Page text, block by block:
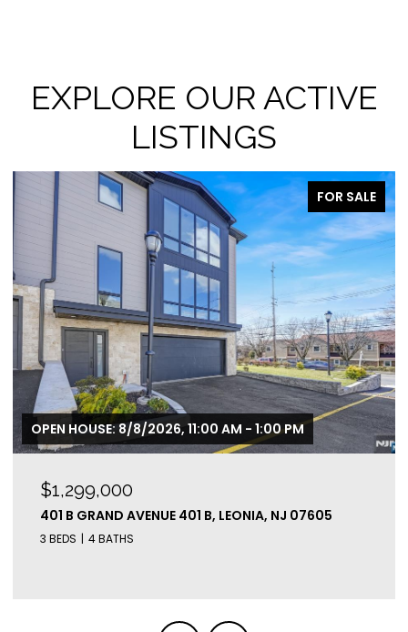
EXPLORE OUR ACTIVE
LISTINGS
FOR SALE
OPEN HOUSE: 8/8/2026, 11:00 AM - 1:00 PM
$1,299,000
401 B GRAND AVENUE 401 B, LEONIA, NJ 07605
3 BEDS 4 BATHS